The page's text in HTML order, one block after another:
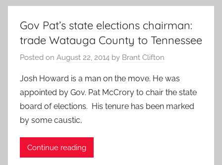
Gov Pat’s state elections chairman:
trade Watauga County to Tennessee
Posted on August 22, 2014 by Brant Clifton
Josh Howard is a man on the move. He was
appointed by Gov. Pat McCrory to chair the state
board of elections. His tenure has been marked
by some caustic,
Continue reading